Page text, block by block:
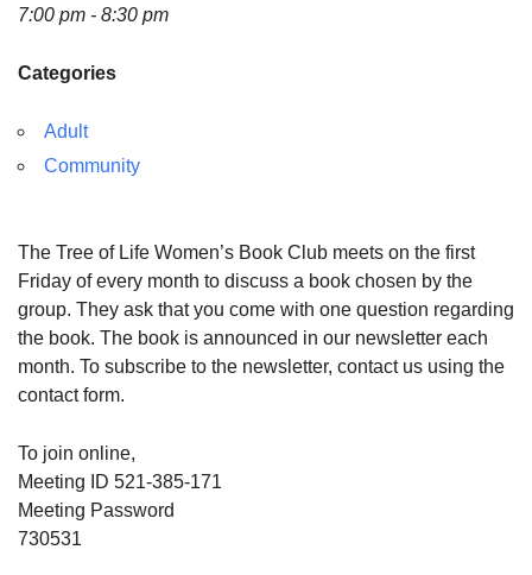
office@treeoflifeuu.org
7:00 pm - 8:30 pm
Categories
Adult
Community
The Tree of Life Women’s Book Club meets on the first
Friday of every month to discuss a book chosen by the
group. They ask that you come with one question regarding
the book. The book is announced in our newsletter each
month. To subscribe to the newsletter, contact us using the
contact form.
To join online,
Meeting ID 521-385-171
Meeting Password
730531